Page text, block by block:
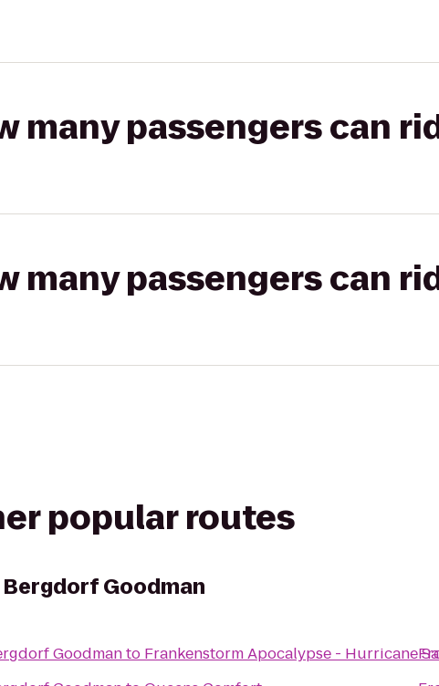
many passengers can
many passengers can
popular routes
Bergdorf Goodman
Goodmanto Frankenstorm Apocalypse - Hurricane